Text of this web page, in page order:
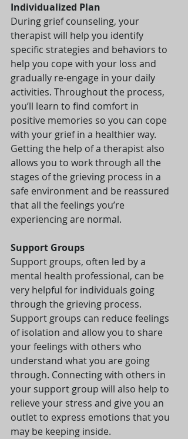
Individualized Plan
During grief counseling, your
therapist will help you identify
specific strategies and behaviors to
help you cope with your loss and
gradually re-engage in your daily
activities. Throughout the process,
you’ll learn to find comfort in
positive memories so you can cope
with your grief in a healthier way.
Getting the help of a therapist also
allows you to work through all the
stages of the grieving process in a
safe environment and be reassured
that all the feelings you’re
experiencing are normal.
Support Groups
Support groups, often led by a
mental health professional, can be
very helpful for individuals going
through the grieving process.
Support groups can reduce feelings
of isolation and allow you to share
your feelings with others who
understand what you are going
through. Connecting with others in
your support group will also help to
relieve your stress and give you an
outlet to express emotions that you
may be keeping inside.